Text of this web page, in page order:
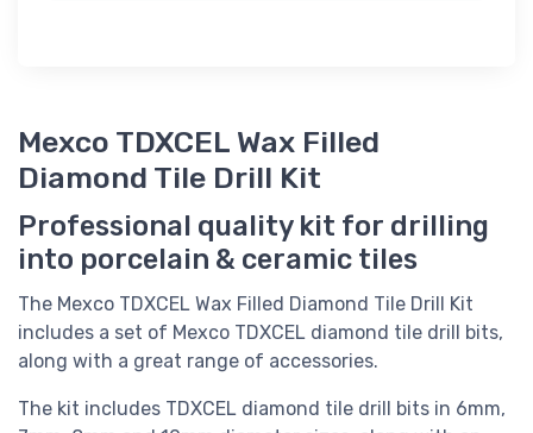
Mexco TDXCEL Wax Filled
Diamond Tile Drill Kit
Professional quality kit for drilling
into porcelain & ceramic tiles
The Mexco TDXCEL Wax Filled Diamond Tile Drill Kit
includes a set of Mexco TDXCEL diamond tile drill bits,
along with a great range of accessories.
The kit includes TDXCEL diamond tile drill bits in 6mm,